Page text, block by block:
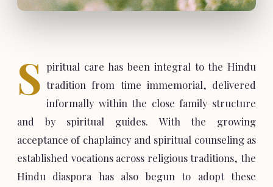
S piritual care has been integral to the Hindu
tradition from time immemorial, delivered
informally within the close family structure
and by spiritual guides. With the growing
acceptance of chaplaincy and spiritual counseling as
established vocations across religious traditions, the
Hindu diaspora has also begun to adopt these